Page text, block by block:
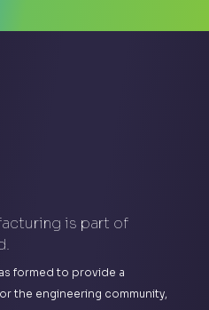
is part of
formed to provide a
the engineering community,